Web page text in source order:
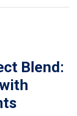
Blend: